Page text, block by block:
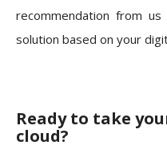
recommendation from
solution based on your
Ready to take
cloud?